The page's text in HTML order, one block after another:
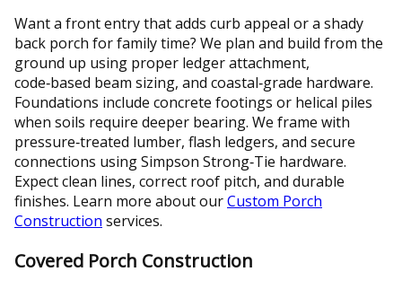
Want a front entry that adds curb appeal or a shady
back porch for family time? We plan and build from the
ground up using proper ledger attachment,
code‑based beam sizing, and coastal‑grade hardware.
Foundations include concrete footings or helical piles
when soils require deeper bearing. We frame with
pressure‑treated lumber, flash ledgers, and secure
connections using Simpson Strong‑Tie hardware.
Expect clean lines, correct roof pitch, and durable
finishes. Learn more about ourCustom Porch
Construction services.
Covered Porch Construction